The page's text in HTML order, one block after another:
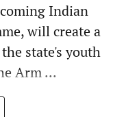
Indian
will create a
state's youth
Arm ...